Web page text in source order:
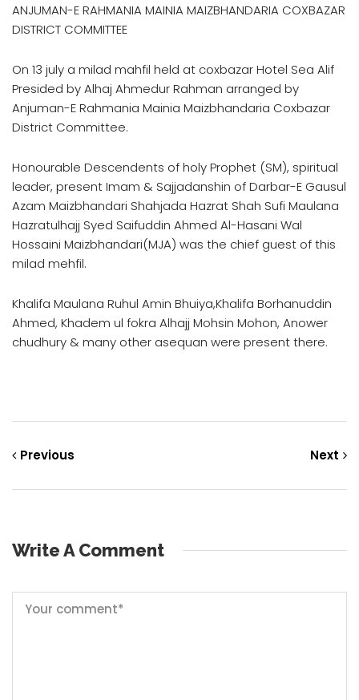
ANJUMAN-E RAHMANIA MAINIA MAIZBHANDARIA COXBAZAR
DISTRICT COMMITTEE
On 13 july a milad mahfil held at coxbazar Hotel Sea Alif
Presided by Alhaj Ahmedur Rahman arranged by
Anjuman-E Rahmania Mainia Maizbhandaria Coxbazar
District Committee.
Honourable Descendents of holy Prophet (SM), spiritual
leader, present Imam & Sajjadanshin of Darbar-E Gausul
Azam Maizbhandari Shahjada Hazrat Shah Sufi Maulana
Hazratulhajj Syed Saifuddin Ahmed Al-Hasani Wal
Hossaini Maizbhandari(MJA) was the chief guest of this
milad mehfil.
Khalifa Maulana Ruhul Amin Bhuiya,Khalifa Borhanuddin
Ahmed, Khadem ul fokra Alhajj Mohsin Mohon, Anower
chudhury & many other asequan were present there.
Previous Next
Write A Comment